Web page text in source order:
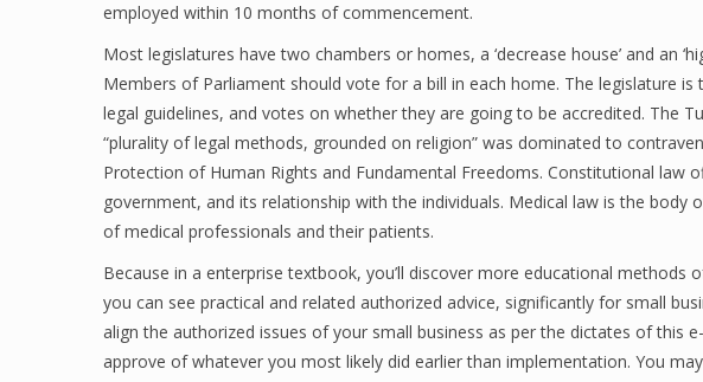
employed within 10 months of commencement.
Most legislatures have two chambers or homes, a ‘decrease house’ and an
Members of Parliament should vote for a bill in each home. The legislature
legal guidelines, and votes on whether they are going to be accredited. The
“plurality of legal methods, grounded on religion” was dominated to
Protection of Human Rights and Fundamental Freedoms. Constitutional law
government, and its relationship with the individuals. Medical law is the body
of medical professionals and their patients.
Because in a enterprise textbook, you’ll discover more educational methods
you can see practical and related authorized advice, significantly for small
align the authorized issues of your small business as per the dictates of this
approve of whatever you most likely did earlier than implementation. You